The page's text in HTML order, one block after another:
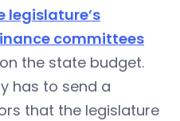
legislature’s
committees
the state budget.
has to send a
that the legislature